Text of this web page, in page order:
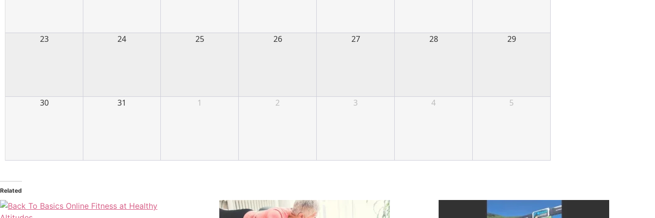
23 24 25 26 27 28 29
30 31 1 2 3 4 5
Related